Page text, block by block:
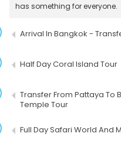
has something for everyone.
Arrival In Bangkok -
Half Day Coral Island Tour
Transfer From Pattaya To
Temple Tour
Full Day Safari World And